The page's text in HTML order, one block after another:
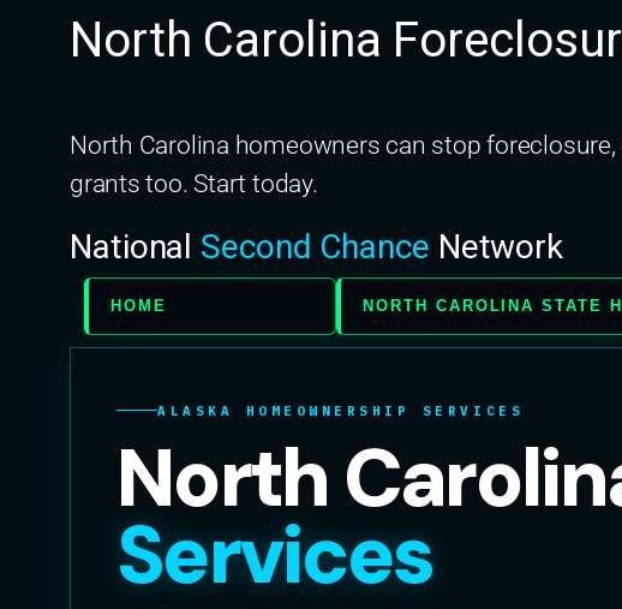
North Carolina
North Carolina homeowners can stop
grants too. Start today.
National Second Chance Network
HOME NORTH CAROLINA STATE
ALASKA HOMEOWNERSHIP SERVICES
North
Services